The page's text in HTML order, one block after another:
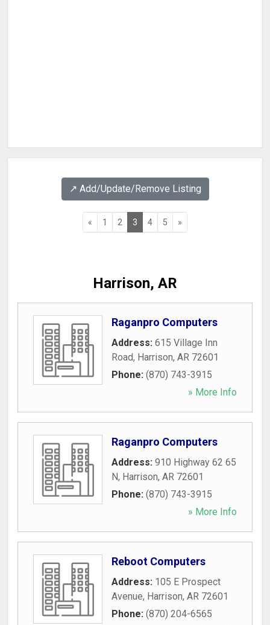
↗️ Add/Update/Remove Listing
« 1 2 3 4 5 »
Harrison, AR
Raganpro Computers
Address: 615 Village Inn
Road, Harrison, AR 72601
Phone: (870) 743-3915
» More Info
Raganpro Computers
Address: 910 Highway 62 65
N, Harrison, AR 72601
Phone: (870) 743-3915
» More Info
Reboot Computers
Address: 105 E Prospect
Avenue, Harrison, AR 72601
Phone: (870) 204-6565